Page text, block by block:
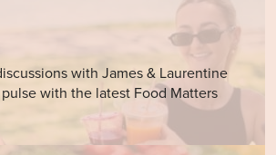
with James & Laurentine
with the latest Food Matters